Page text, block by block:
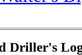
Driller's